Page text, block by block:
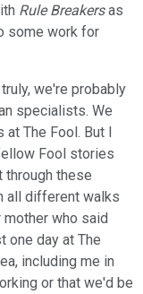
Rule Breakersas
some work for
we're probably
specialists. We
The Fool. But I
Fool stories
through these
all different walks
who said
one day at The
including me in
or that we'd be